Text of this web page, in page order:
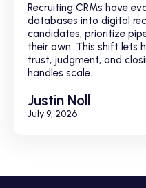
Recruiting CRMs have
databases into digital
candidates, prioritize
their own. This shift lets
trust, judgment, and
handles scale.
Justin Noll
July 9, 2026